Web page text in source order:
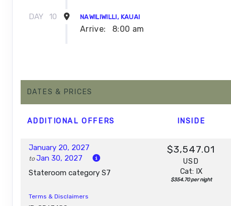
DAY 10 NAWILIWILLI, KAUAI
Arrive: 8:00 am
DAY 12 AFTERNOON CRUISE OF THE NAPALI COAST
Depart:
DATES & PRICES
ADDITIONALOFFERS INSIDE
January 20, 2027
toJan 30, 2027
Stateroom category S7
Terms & Disclaimers
$3,547.01
USD
Cat: IX
$354.70 per night